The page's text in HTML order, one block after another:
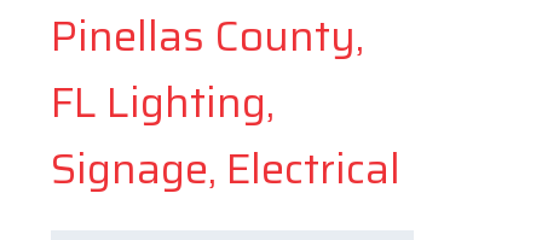
Pinellas County,
FL Lighting,
Signage, Electrical